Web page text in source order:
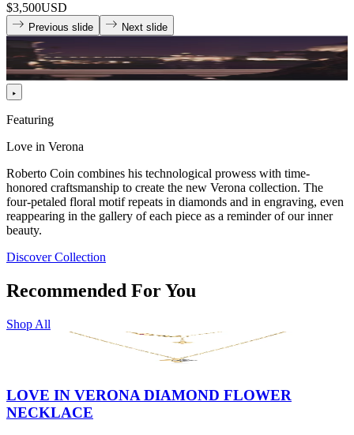
$3,500USD
Previous slide Next slide
Featuring
Love in Verona
Roberto Coin combines his technological prowess with time-
honored craftsmanship to create the new Verona collection. The
four-petaled floral motif repeats in diamonds and in engraving, even
reappearing in the gallery of each piece as a reminder of our inner
beauty.
Discover Collection
Recommended For You
Shop All
LOVE IN VERONA DIAMOND FLOWER
NECKLACE